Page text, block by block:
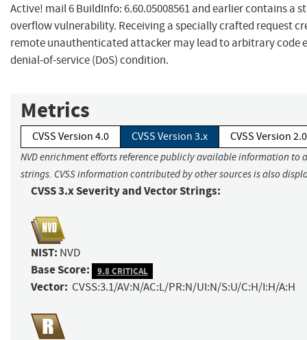
Active! mail 6 BuildInfo: 6.60.05008561 and earlier contains a
overflow vulnerability. Receiving a specially crafted request
remote unauthenticated attacker may lead to arbitrary code
denial-of-service (DoS) condition.
Metrics
CVSS Version 4.0 CVSS Version 3.x CVSS Version 2.0
NVD enrichment efforts reference publicly available information to
strings. CVSS information contributed by other sources is also
CVSS 3.x Severity and Vector Strings:
NIST: NVD
Base Score: 9.8 CRITICAL
Vector: CVSS:3.1/AV:N/AC:L/PR:N/UI:N/S:U/C:H/I:H/A:H